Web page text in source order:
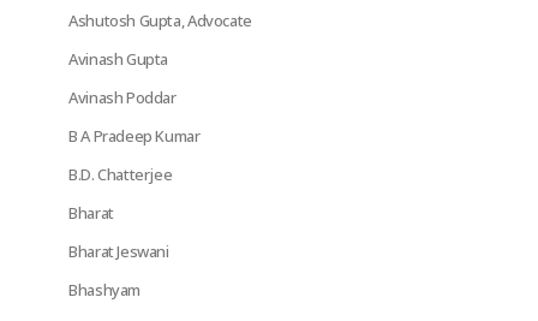
Ashutosh Gupta, Advocate
Avinash Gupta
Avinash Poddar
B A Pradeep Kumar
B.D. Chatterjee
Bharat
Bharat Jeswani
Bhashyam